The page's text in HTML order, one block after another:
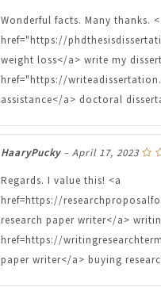
Wonderful facts. Many thanks.
href="https://
weight loss</a> write my
href="https://
assistance</a> doctoral
HaaryPucky – April 17, 2023
Regards. I value this! <a
href=https://
research paper writer</a>
href=https://
paper writer</a> buying